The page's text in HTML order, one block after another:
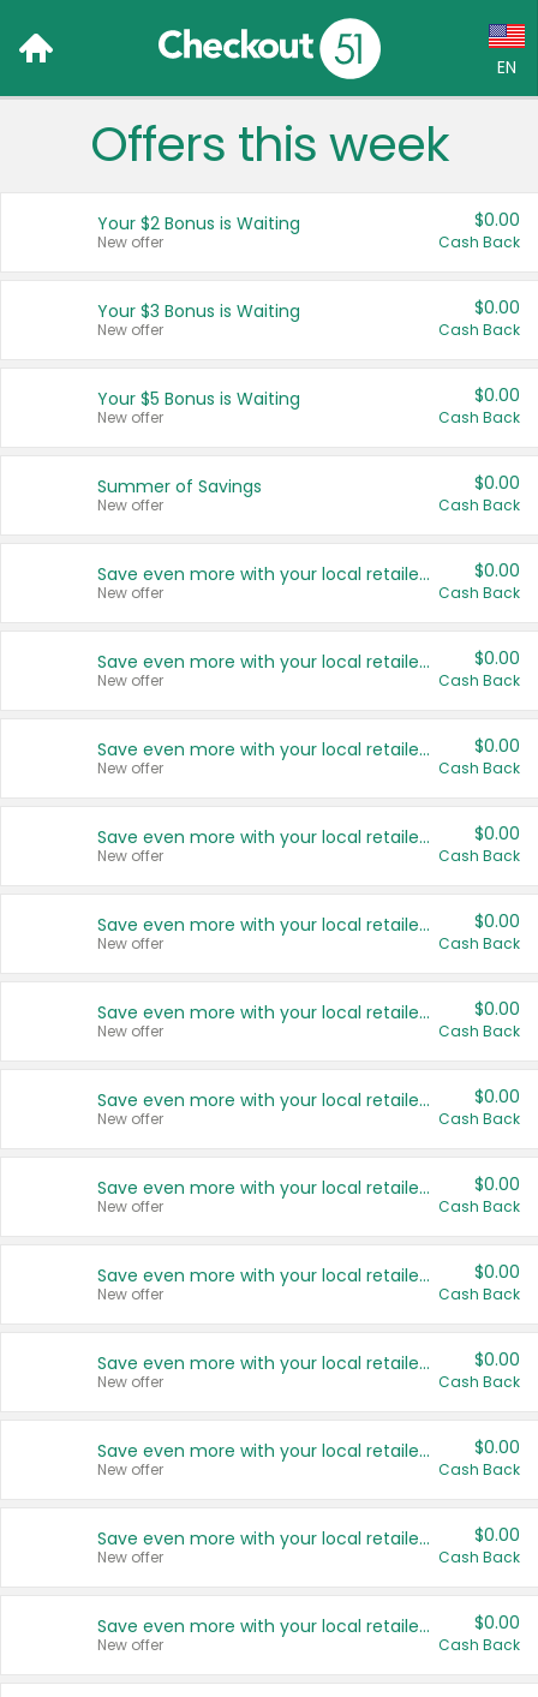
EN
Language:
Français (CA)
United States
Offers this week
Your $2 Bonus is Waiting
New offer
$0.00
Cash Back
Your $3 Bonus is Waiting
New offer
$0.00
Cash Back
Your $5 Bonus is Waiting
New offer
$0.00
Cash Back
Summer of Savings
New offer
$0.00
Cash Back
Save even more with your local retailers
New offer
$0.00
Cash Back
Save even more with your local retailers
New offer
$0.00
Cash Back
Save even more with your local retailers
New offer
$0.00
Cash Back
Save even more with your local retailers
New offer
$0.00
Cash Back
Save even more with your local retailers
New offer
$0.00
Cash Back
Save even more with your local retailers
New offer
$0.00
Cash Back
Save even more with your local retailers
New offer
$0.00
Cash Back
Save even more with your local retailers
New offer
$0.00
Cash Back
Save even more with your local retailers
New offer
$0.00
Cash Back
Save even more with your local retailers
New offer
$0.00
Cash Back
Save even more with your local retailers
New offer
$0.00
Cash Back
Save even more with your local retailers
New offer
$0.00
Cash Back
Save even more with your local retailers
New offer
$0.00
Cash Back